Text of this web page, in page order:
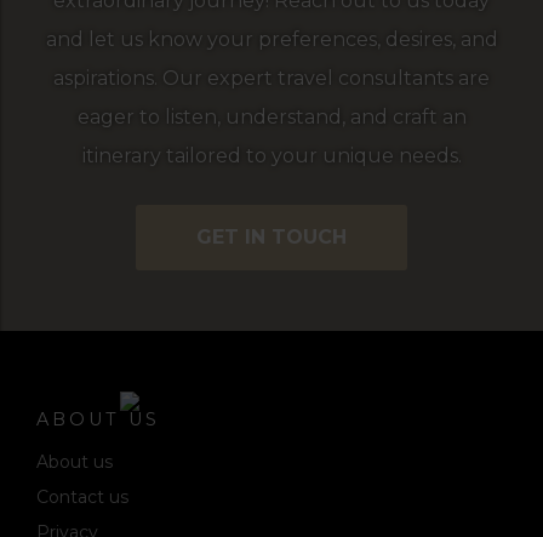
and let us know your preferences, desires, and
aspirations. Our expert travel consultants are
eager to listen, understand, and craft an
itinerary tailored to your unique needs.
GET IN TOUCH
ABOUT US
About us
Contact us
Privacy